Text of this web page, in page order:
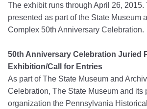
The exhibit runs through April 26, 2015.
presented as part of the State Museum
Complex 50th Anniversary Celebration.
50th Anniversary Celebration Juried
Exhibition/Call for Entries
As part of The State Museum and
Celebration, The State Museum and its
organization the Pennsylvania